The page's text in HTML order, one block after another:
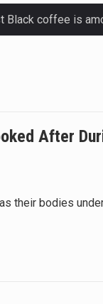
elit, sed do
elit, sed do
After
their bodies